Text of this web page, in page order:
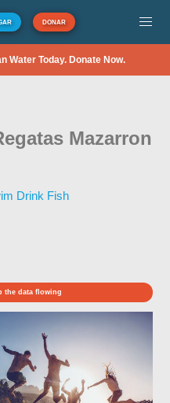
DONAR
Water Today. Donate Now.
Mazarron
Drink Fish
the data flowing